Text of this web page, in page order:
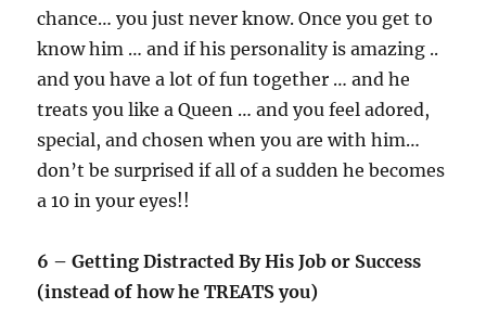
chance… you just never know. Once you get to
know him … and if his personality is amazing ..
and you have a lot of fun together … and he
treats you like a Queen … and you feel adored,
special, and chosen when you are with him…
don’t be surprised if all of a sudden he becomes
a 10 in your eyes!!
6 – Getting Distracted By His Job or Success
(instead of how he TREATS you)